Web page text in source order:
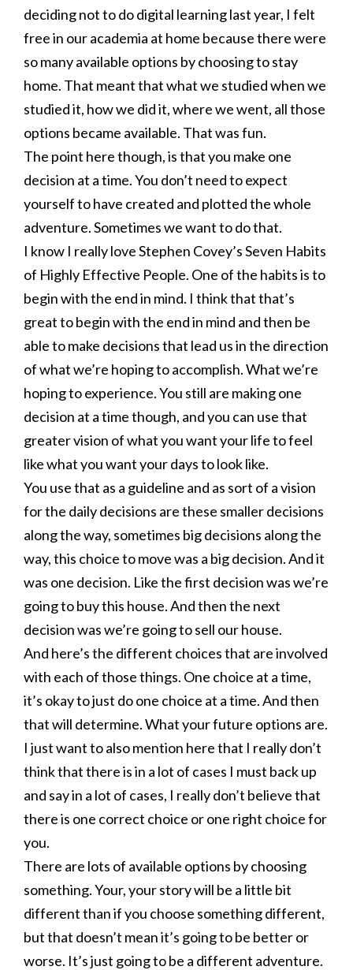
deciding not to do digital learning last year, I felt
free in our academia at home because there were
so many available options by choosing to stay
home. That meant that what we studied when we
studied it, how we did it, where we went, all those
options became available. That was fun.
The point here though, is that you make one
decision at a time. You don’t need to expect
yourself to have created and plotted the whole
adventure. Sometimes we want to do that.
I know I really love Stephen Covey’s Seven Habits
of Highly Effective People. One of the habits is to
begin with the end in mind. I think that that’s
great to begin with the end in mind and then be
able to make decisions that lead us in the direction
of what we’re hoping to accomplish. What we’re
hoping to experience. You still are making one
decision at a time though, and you can use that
greater vision of what you want your life to feel
like what you want your days to look like.
You use that as a guideline and as sort of a vision
for the daily decisions are these smaller decisions
along the way, sometimes big decisions along the
way, this choice to move was a big decision. And it
was one decision. Like the first decision was we’re
going to buy this house. And then the next
decision was we’re going to sell our house.
And here’s the different choices that are involved
with each of those things. One choice at a time,
it’s okay to just do one choice at a time. And then
that will determine. What your future options are.
I just want to also mention here that I really don’t
think that there is in a lot of cases I must back up
and say in a lot of cases, I really don’t believe that
there is one correct choice or one right choice for
you.
There are lots of available options by choosing
something. Your, your story will be a little bit
different than if you choose something different,
but that doesn’t mean it’s going to be better or
worse. It’s just going to be a different adventure.